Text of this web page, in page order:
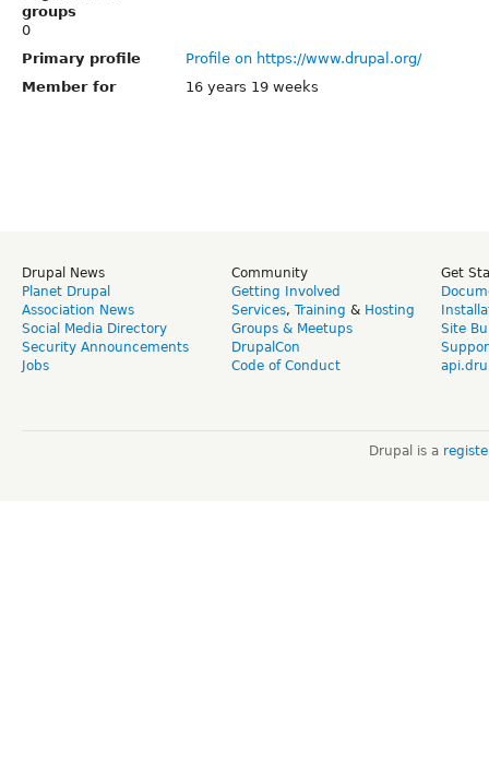
groups
0
Primary profile
Profile on https://www.drupal.org/
Member for
16 years 19 weeks
Drupal News
Planet Drupal
Association News
Social Media Directory
Security Announcements
Jobs
Community
Getting Involved
Services, Training & Hosting
Groups & Meetups
DrupalCon
Code of Conduct
Get
Site
Drupal is a